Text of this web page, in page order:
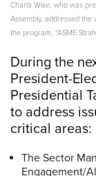
Charla Wise, who was
Assembly, addressed the
the program, “ASME
During the
President-
Presidential
to address
critical areas:
The Sector
Engagement/